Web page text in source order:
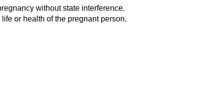
without state interference.
or health of the pregnant person.